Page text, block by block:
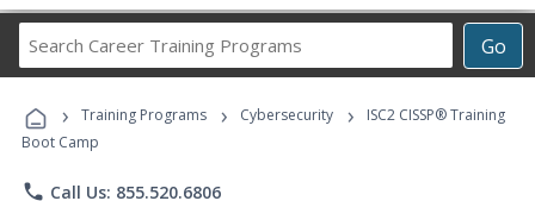
Go
Career
Programs
› Training Programs › Cybersecurity ›
ISC2 CISSP® Training
Boot Camp
phone Call Us: 855.520.6806